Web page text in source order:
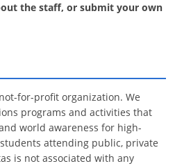
the staff, or submit your own
for-profit organization. We
programs and activities that
world awareness for high-
attending public, private
is not associated with any